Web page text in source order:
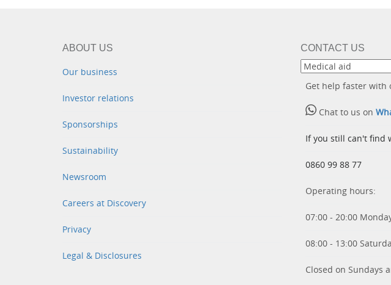
ABOUT US
Our business
Investor relations
Sponsorships
Sustainability
Newsroom
Careers at Discovery
Privacy
Legal & Disclosures
CONTACT US
Get help faster with
Chat to us on
If you still can't find
0860 99 88 77
Operating hours:
07:00 - 20:00
08:00 - 13:00
Closed on Sundays